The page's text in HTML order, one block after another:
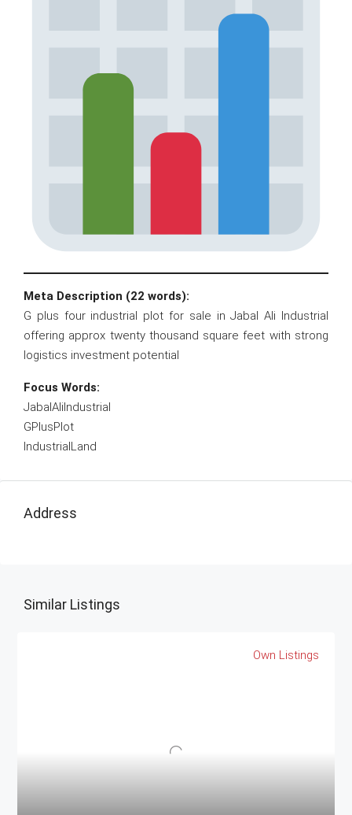
Meta Description (22 words):
G plus four industrial plot for sale in Jabal Ali Industrial
offering approx twenty thousand square feet with strong
logistics investment potential
Focus Words:
JabalAliIndustrial
GPlusPlot
IndustrialLand
Address
Similar Listings
Own Listings